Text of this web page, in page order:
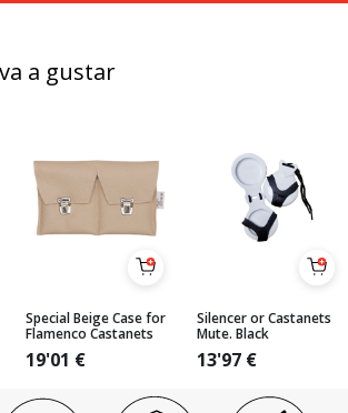
a gustar
Special Beige Case for
Flamenco Castanets
19'01 €
Silencer or Castanets
Mute. Black
13'97 €